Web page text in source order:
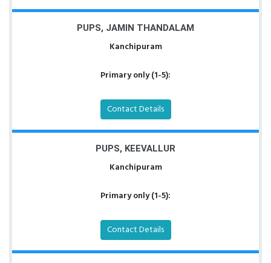
PUPS, JAMIN THANDALAM
Kanchipuram
Primary only (1-5):
Contact Details
PUPS, KEEVALLUR
Kanchipuram
Primary only (1-5):
Contact Details